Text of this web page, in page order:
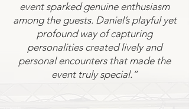
event sparked genuine enthusiasm
among the guests. Daniel’s playful yet
profound way of capturing
personalities created lively and
personal encounters that made the
event truly special.”